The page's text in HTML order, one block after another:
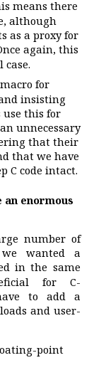
means there
although
as a proxy for
again, this
case.
macro for
insisting
use this for
unnecessary
that their
that we have
C code intact.
enormous
number of
wanted a
in the same
for C-
to add a
and user-
point